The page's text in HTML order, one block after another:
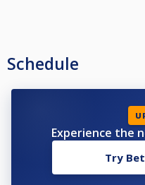
Schedule
Experience the
Try